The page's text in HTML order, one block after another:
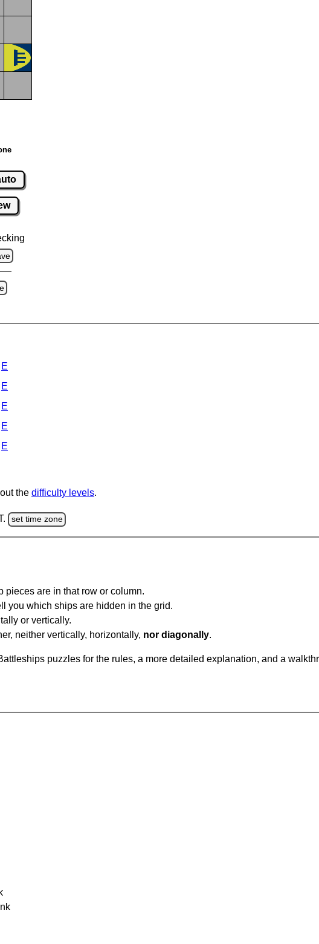
E
E
E
E
E
the difficulty levels.
set time zone
pieces are in that row or column.
you which ships are hidden in the grid.
or vertically.
neither vertically, horizontally, nor diagonally.
puzzles for the rules, a more detailed explanation, and a